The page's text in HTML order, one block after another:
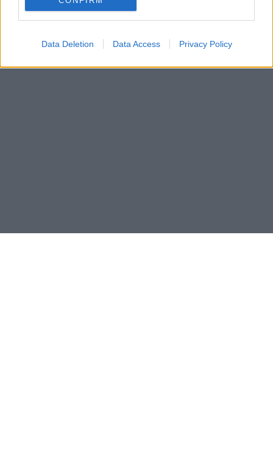
Data Deletion Data Access Privacy Policy